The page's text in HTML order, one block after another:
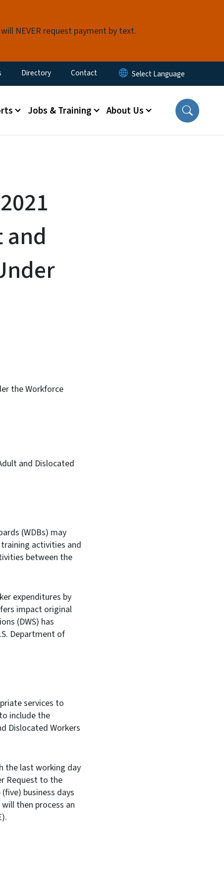
NEVER request payment by text.
Menu
Directory Contact
Jobs & Training About Us
and
the Workforce
and Dislocated
(WDBs) may
activities and
between the
expenditures by
impact original
(DWS) has
Department of
services to
include the
Dislocated Workers
the last working day
Request to the
business days
then process an